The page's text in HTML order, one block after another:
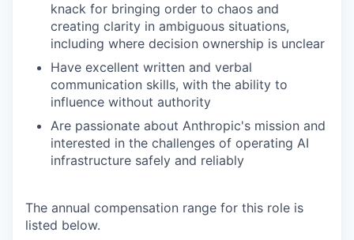
knack for bringing order to chaos and
creating clarity in ambiguous situations,
including where decision ownership is unclear
Have excellent written and verbal
communication skills, with the ability to
influence without authority
Are passionate about Anthropic's mission and
interested in the challenges of operating AI
infrastructure safely and reliably
The annual compensation range for this role is
listed below.